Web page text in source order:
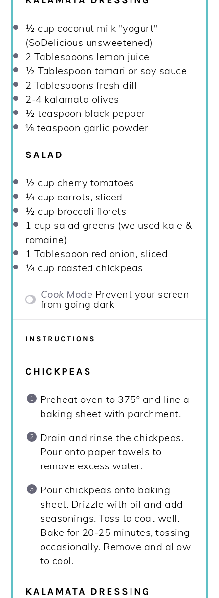
½ cup coconut milk "yogurt"
(SoDelicious unsweetened)
2 Tablespoons lemon juice
½ Tablespoon tamari or soy sauce
2 Tablespoons fresh dill
2-4 kalamata olives
½ teaspoon black pepper
⅛ teaspoon garlic powder
SALAD
½ cup cherry tomatoes
¼ cup carrots, sliced
½ cup broccoli florets
1 cup salad greens (we used kale &
romaine)
1 Tablespoon red onion, sliced
¼ cup roasted chickpeas
Cook Mode Prevent your screen
from going dark
INSTRUCTIONS
CHICKPEAS
Preheat oven to 375º and line a
baking sheet with parchment.
Drain and rinse the chickpeas.
Pour onto paper towels to
remove excess water.
Pour chickpeas onto baking
sheet. Drizzle with oil and add
seasonings. Toss to coat well.
Bake for 20-25 minutes, tossing
occasionally. Remove and allow
to cool.
KALAMATA DRESSING